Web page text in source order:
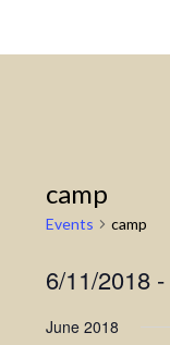
camp
Events camp
6/11/2018 -
date.
June 2018